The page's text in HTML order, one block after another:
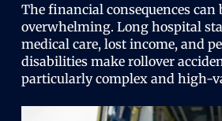
The financial consequences can
overwhelming. Long hospital
medical care, lost income, and
disabilities make rollover
particularly complex and high-